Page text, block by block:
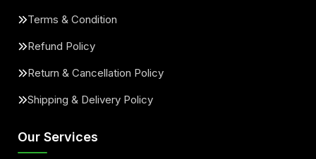
Terms & Condition
Refund Policy
Return & Cancellation Policy
Shipping & Delivery Policy
Our Services